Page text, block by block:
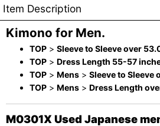
Item Description
Kimono for Men.
TOP > Sleeve to Sleeve over
TOP > Dress Length 55-57
TOP > Mens > Sleeve to Sleeve
TOP > Mens > Dress Length
M0301X Used Japanese